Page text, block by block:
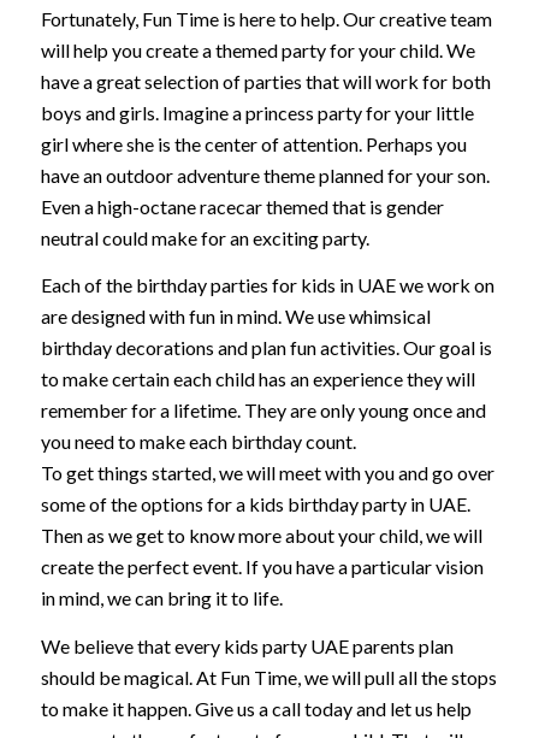
Fortunately, Fun Time is here to help. Our creative team
will help you create a themed party for your child. We
have a great selection of parties that will work for both
boys and girls. Imagine a princess party for your little
girl where she is the center of attention. Perhaps you
have an outdoor adventure theme planned for your son.
Even a high-octane racecar themed that is gender
neutral could make for an exciting party.
Each of the birthday parties for kids in UAE we work on
are designed with fun in mind. We use whimsical
birthday decorations and plan fun activities. Our goal is
to make certain each child has an experience they will
remember for a lifetime. They are only young once and
you need to make each birthday count.
To get things started, we will meet with you and go over
some of the options for a kids birthday party in UAE.
Then as we get to know more about your child, we will
create the perfect event. If you have a particular vision
in mind, we can bring it to life.
We believe that every kids party UAE parents plan
should be magical. At Fun Time, we will pull all the stops
to make it happen. Give us a call today and let us help